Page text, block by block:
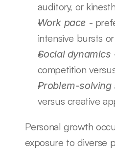
auditory, or
Work pace -
intensive bursts
Social dynamics
competition
Problem-solving
versus creative
Personal growth
exposure to diverse